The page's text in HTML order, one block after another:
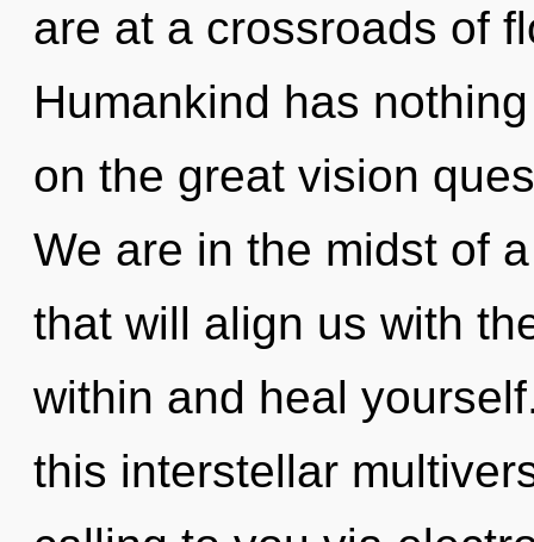
are at a crossroads of
Humankind has
on the great vision
We are in the midst of
that will align us with
within and heal
this interstellar